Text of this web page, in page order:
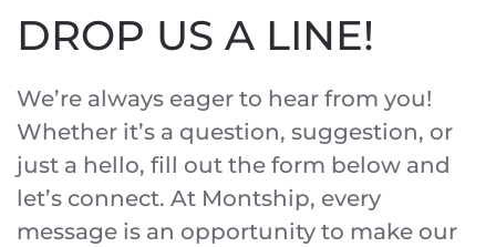
DROP US A LINE!
We’re always eager to hear from you!
Whether it’s a question, suggestion, or
just a hello, fill out the form below and
let’s connect. At Montship, every
message is an opportunity to make our